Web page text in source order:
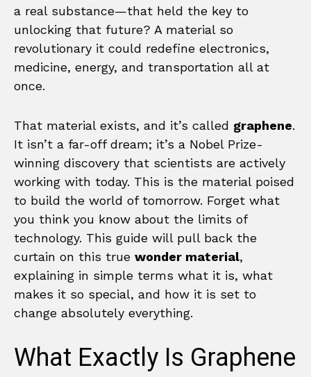
a real substance—that held the key to
unlocking that future? A material so
revolutionary it could redefine electronics,
medicine, energy, and transportation all at
once.
That material exists, and it’s called graphene.
It isn’t a far-off dream; it’s a Nobel Prize-
winning discovery that scientists are actively
working with today. This is the material poised
to build the world of tomorrow. Forget what
you think you know about the limits of
technology. This guide will pull back the
curtain on this true wonder material,
explaining in simple terms what it is, what
makes it so special, and how it is set to
change absolutely everything.
What Exactly Is Graphene